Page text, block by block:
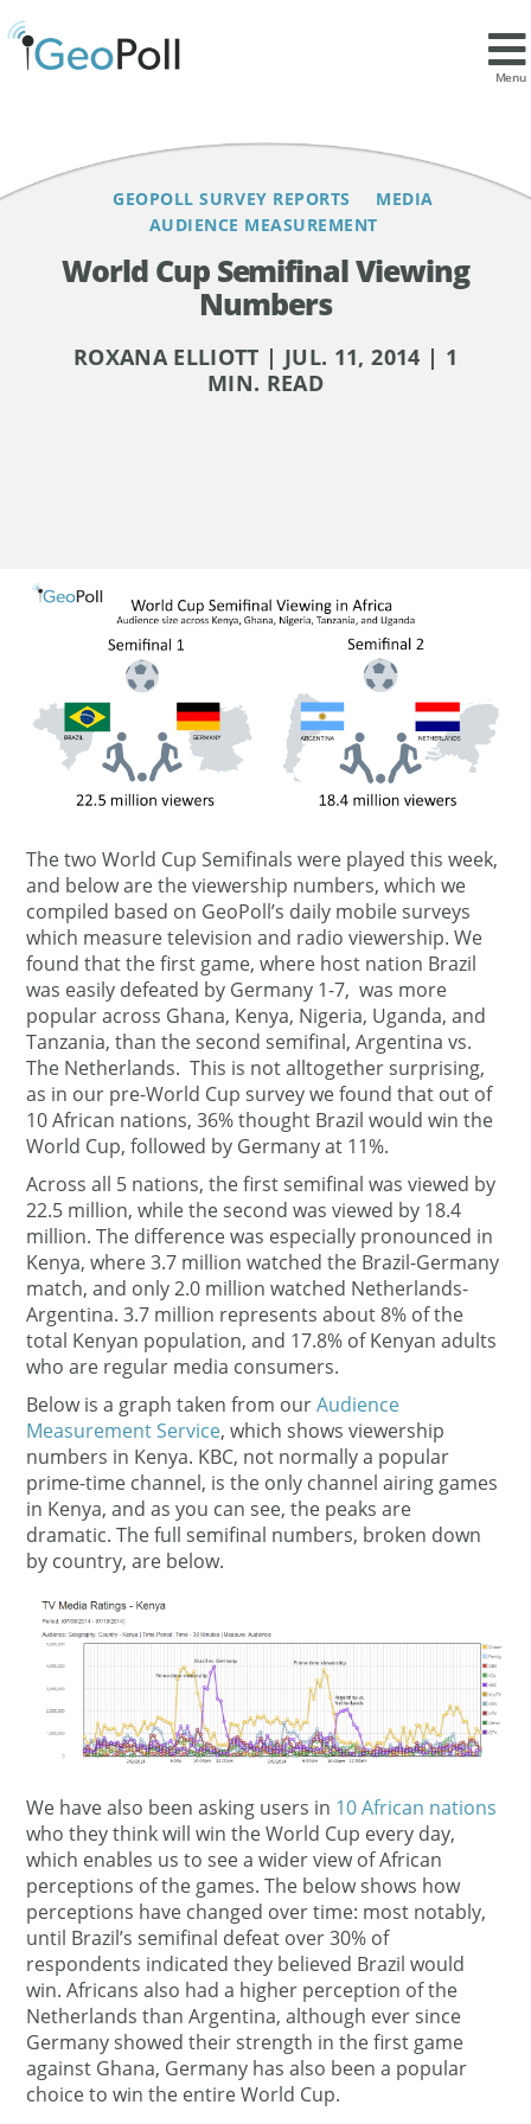
Menu
GEOPOLL SURVEY REPORTS
MEDIA
AUDIENCE MEASUREMENT
World Cup Semifinal Viewing
Numbers
ROXANA ELLIOTT | JUL. 11, 2014 | 1
MIN. READ
Contents
The two World Cup Semifinals were played this week,
and below are the viewership numbers, which we
compiled based on GeoPoll’s daily mobile surveys
which measure television and radio viewership. We
found that the first game, where host nation Brazil
was easily defeated by Germany 1-7, was more
popular across Ghana, Kenya, Nigeria, Uganda, and
Tanzania, than the second semifinal, Argentina vs.
The Netherlands. This is not alltogether surprising,
as in our pre-World Cup survey we found that out of
10 African nations, 36% thought Brazil would win the
World Cup, followed by Germany at 11%.
Across all 5 nations, the first semifinal was viewed by
22.5 million, while the second was viewed by 18.4
million. The difference was especially pronounced in
Kenya, where 3.7 million watched the Brazil-Germany
match, and only 2.0 million watched Netherlands-
Argentina. 3.7 million represents about 8% of the
total Kenyan population, and 17.8% of Kenyan adults
who are regular media consumers.
Below is a graph taken from ourAudience
Measurement Service, which shows viewership
numbers in Kenya. KBC, not normally a popular
prime-time channel, is the only channel airing games
in Kenya, and as you can see, the peaks are
dramatic.The full semifinal numbers, broken down
by country, are below.
We have also been asking users in 10 African nations
who they think will win the World Cup every day,
which enables us to see a wider view of African
perceptions of the games. The below shows how
perceptions have changed over time: most notably,
until Brazil’s semifinal defeat over 30% of
respondents indicated they believed Brazil would
win. Africans also had a higher perception of the
Netherlands than Argentina, although ever since
Germany showed their strength in the first game
against Ghana, Germany has also been a popular
choice to win the entire World Cup.